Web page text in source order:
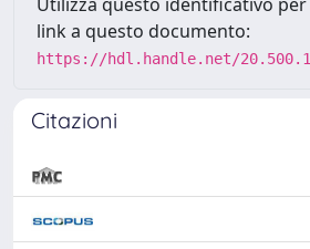
link a questo documento:
https://hdl.handle.net/
Citazioni